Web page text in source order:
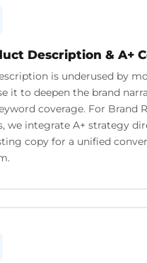
Description & A+
is underused by
it to deepen the brand
coverage. For Brand
we integrate A+ strategy
copy for a unified